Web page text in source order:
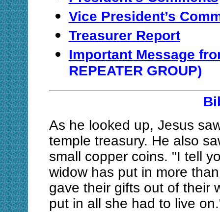
Vice President’s
Treasurer Report
Important Message
REPEATER GROUP)
As he looked up, Jesus
temple treasury. He also
small copper coins. "I tell
widow has put in more
gave their gifts out of their
put in all she had to live